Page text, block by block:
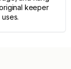
keeper